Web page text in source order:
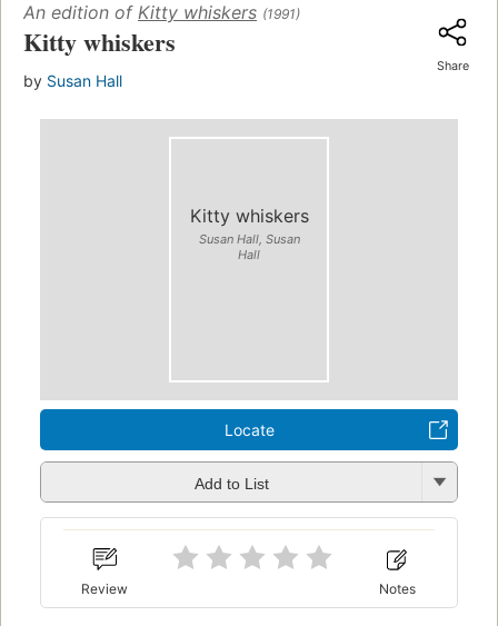
An edition of Kitty whiskers (1991)
Kitty whiskers
by Susan Hall
Share
Kitty whiskers
Susan Hall, Susan
Hall
Locate
Add to List
Review Notes